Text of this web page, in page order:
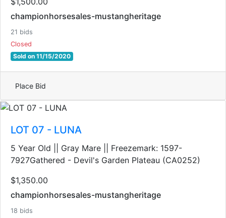
championhorsesales-mustangheritage
21 bids
Closed
Sold on 11/15/2020
Place Bid
LOT 07 - LUNA
5 Year Old || Gray Mare || Freezemark: 1597-
7927Gathered - Devil's Garden Plateau (CA0252)
$1,350.00
championhorsesales-mustangheritage
18 bids